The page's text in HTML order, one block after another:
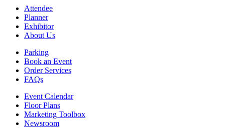
Attendee
Planner
Exhibitor
About Us
Parking
Book an Event
Order Services
FAQs
Event Calendar
Floor Plans
Marketing Toolbox
Newsroom